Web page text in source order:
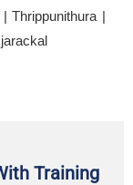
Thrippunithura |
Training